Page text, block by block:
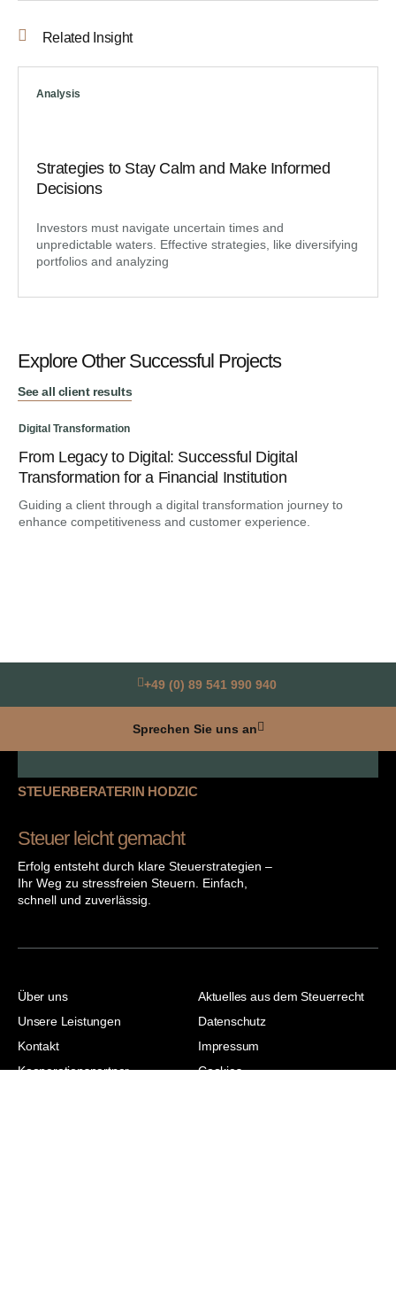
Related Insight
Analysis
Strategies to Stay Calm and Make Informed
Decisions
Investors must navigate uncertain times and
unpredictable waters. Effective strategies, like diversifying
portfolios and analyzing
Explore Other Successful Projects
See all client results
Digital Transformation
From Legacy to Digital: Successful Digital
Transformation for a Financial Institution
Guiding a client through a digital transformation journey to
enhance competitiveness and customer experience.
+49 (0) 89 541 990 940
Sprechen Sie uns an
STEUERBERATERIN HODZIC
Steuer leicht gemacht
Erfolg entsteht durch klare Steuerstrategien –
Ihr Weg zu stressfreien Steuern. Einfach,
schnell und zuverlässig.
Über uns
Unsere Leistungen
Kontakt
Kooperationspartner
Aktuelles aus dem Steuerrecht
Datenschutz
Impressum
Cookies